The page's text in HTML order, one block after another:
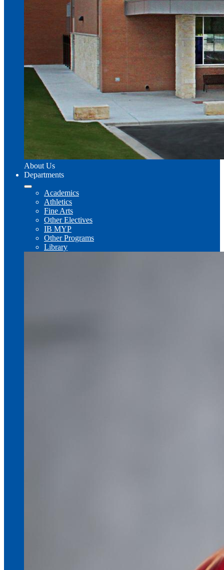
About Us
Departments
Academics
Athletics
Fine Arts
Other Electives
IB MYP
Other Programs
Library